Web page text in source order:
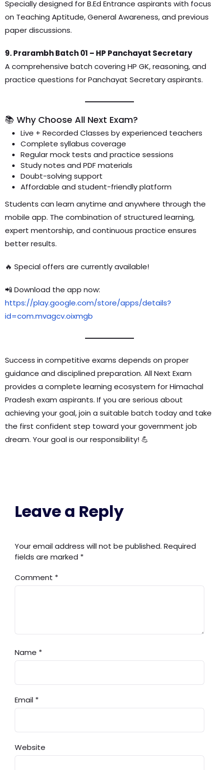
Specially designed for B.Ed Entrance aspirants with focus
on Teaching Aptitude, General Awareness, and previous
paper discussions.
9. Prarambh Batch 01 – HP Panchayat Secretary
A comprehensive batch covering HP GK, reasoning, and
practice questions for Panchayat Secretary aspirants.
📚 Why Choose All Next Exam?
Live + Recorded Classes by experienced teachers
Complete syllabus coverage
Regular mock tests and practice sessions
Study notes and PDF materials
Doubt-solving support
Affordable and student-friendly platform
Students can learn anytime and anywhere through the
mobile app. The combination of structured learning,
expert mentorship, and continuous practice ensures
better results.
🔥 Special offers are currently available!
📲 Download the app now:
https://play.google.com/store/apps/details?
id=com.mvagcv.oixmgb
Success in competitive exams depends on proper
guidance and disciplined preparation. All Next Exam
provides a complete learning ecosystem for Himachal
Pradesh exam aspirants. If you are serious about
achieving your goal, join a suitable batch today and take
the first confident step toward your government job
dream. Your goal is our responsibility! 💪
Leave a Reply
Your email address will not be published. Required
fields are marked *
Comment *
Name *
Email *
Website